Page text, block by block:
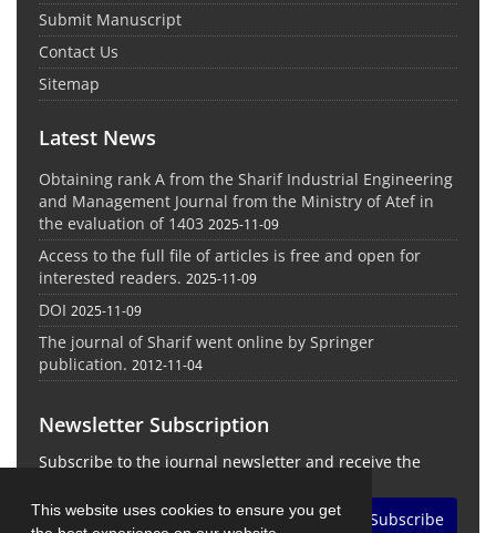
This website uses cookies to ensure you get
Submit Manuscript
Contact Us
Sitemap
Latest News
Obtaining rank A from the Sharif Industrial Engineering
and Management Journal from the Ministry of Atef in
the evaluation of 1403 2025-11-09
Access to the full file of articles is free and open for
interested readers. 2025-11-09
DOI 2025-11-09
The journal of Sharif went online by Springer
publication. 2012-11-04
Newsletter Subscription
Subscribe to the journal newsletter and receive the
Subscribe